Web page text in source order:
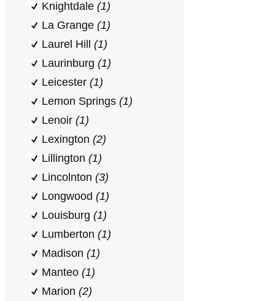
Knightdale (1)
La Grange (1)
Laurel Hill (1)
Laurinburg (1)
Leicester (1)
Lemon Springs (1)
Lenoir (1)
Lexington (2)
Lillington (1)
Lincolnton (3)
Longwood (1)
Louisburg (1)
Lumberton (1)
Madison (1)
Manteo (1)
Marion (2)